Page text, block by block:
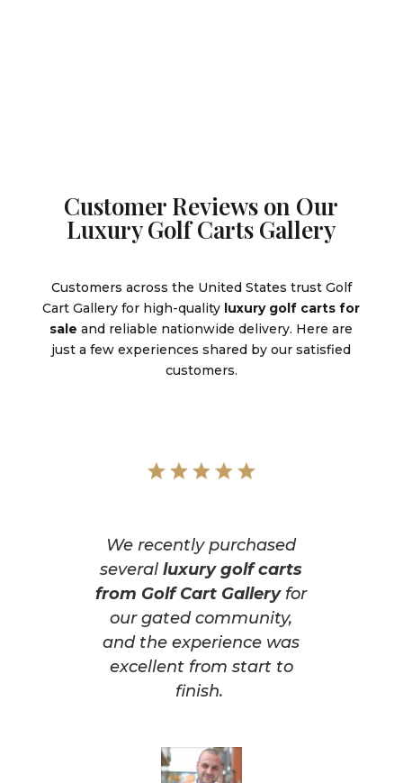
Customer Reviews on Our
Luxury Golf Carts Gallery
Customers across the United States trust Golf
Cart Gallery for high-quality luxury golf carts for
sale and reliable nationwide delivery. Here are
just a few experiences shared by our satisfied
customers.
We recently purchased
severalluxury golf carts
from Golf Cart Galleryfor
our gated community,
and the experience was
excellent from start to
finish.